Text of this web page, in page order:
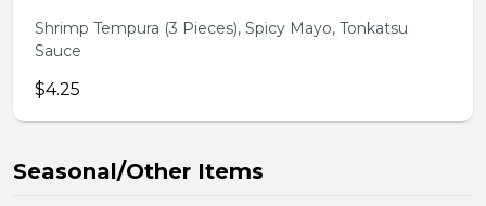
Shrimp Tempura (3 Pieces), Spicy Mayo, Tonkatsu
Sauce
$4.25
Seasonal/Other Items